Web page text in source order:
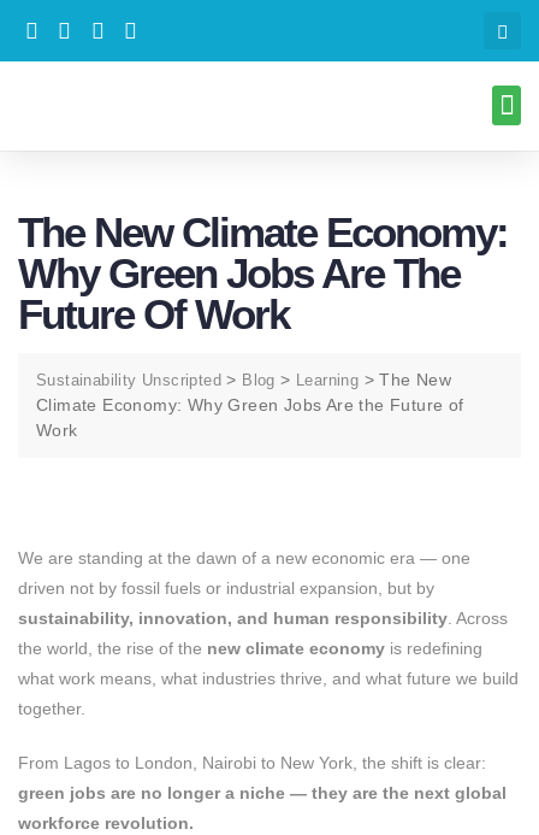
The New Climate Economy:
Why Green Jobs Are The
Future Of Work
Sustainability Unscripted > Blog > Learning >The New
Climate Economy: Why Green Jobs Are the Future of
Work
We are standing at the dawn of a new economic era — one
driven not by fossil fuels or industrial expansion, but by
sustainability, innovation, and human responsibility . Across
the world, the rise of the new climate economy is redefining
what work means, what industries thrive, and what future we build
together.
From Lagos to London, Nairobi to New York, the shift is clear:
green jobs are no longer a niche — they are the next global
workforce revolution.